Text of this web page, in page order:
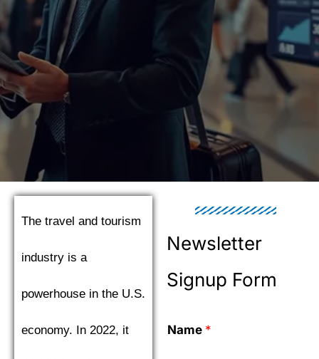
The travel and tourism
industry is a
powerhouse in the U.S.
economy. In 2022, it
Newsletter
Signup Form
Name *